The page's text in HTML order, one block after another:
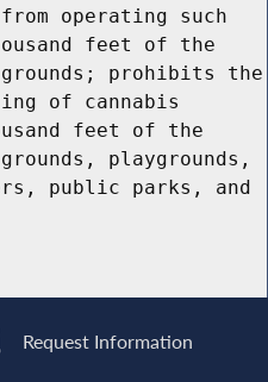
operating such
feet of the
prohibits the
of cannabis
feet of the
playgrounds,
public parks, and
Request Information